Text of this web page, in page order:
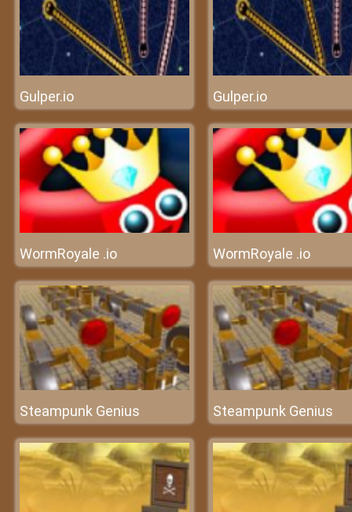
Gulper.io Gulper.io
WormRoyale .io WormRoyale .io
Steampunk Genius Steampunk Genius